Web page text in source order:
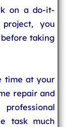
on a do-it-
you
taking
time at your
repair and
task much